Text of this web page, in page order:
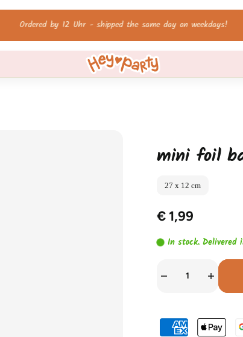
Free shipping on orders over 60 €!
mini foil
27 x 12 cm
€ 1,99
In stock. Delivered